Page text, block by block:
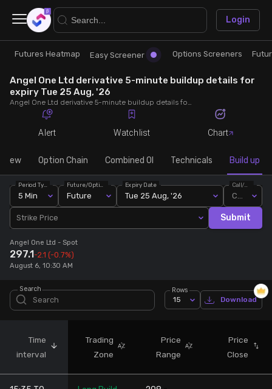
Research
Futures Heatmap
Easy Screener
Options Screeners
Option Chain
Futures Screeners
Stock Screeners Trendlyne
Trade
Ready Made Strategies
Quick Options
Create Strategy
Saved Strategies
Login
×
Futures Heatmap Easy Screener Options Screeners
Angel One Ltd derivative 5-minute buildup details for
expiry Tue 25 Aug, '26
Angel One Ltd derivative 5-minute buildup details for expiry Tue 25 Aug, '26. View 5-minute interval data on short build-ups, long build-ups, long unwinding, and short covering for detailed market insights.
Alert Watchlist Chart
Option Chain Combined OI Technicals Build up
5 Min Future
Expiry Date
Tue 25 Aug, '26
Call/Put
Strike Price Submit
Angel One Ltd - Spot
297.1-2.1 (-0.7%)
August 6, 10:30 AM
Search Rows
15 Download
Time
interval
Trading
Zone
Price
Range
Price
Close